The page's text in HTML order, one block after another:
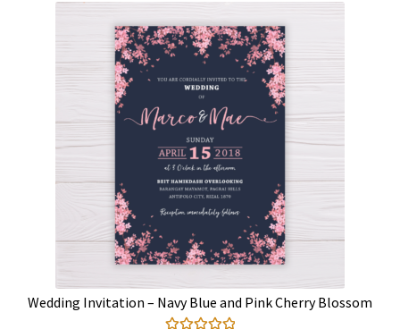
Wedding Invitation – Navy Blue and Pink Cherry Blossom